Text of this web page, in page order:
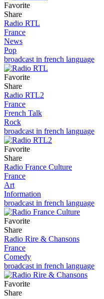
Favorite
Share
Radio RTL
France
News
Pop
broadcast in french language
Favorite
Share
Radio RTL2
France
French Talk
Rock
broadcast in french language
Favorite
Share
Radio France Culture
France
Art
Information
broadcast in french language
Favorite
Share
Radio Rire & Chansons
France
Comedy
broadcast in french language
Favorite
Share